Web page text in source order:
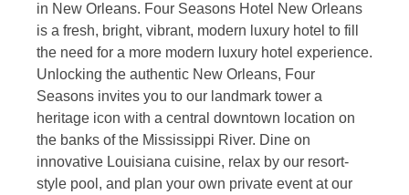
in New Orleans. Four Seasons Hotel New Orleans
is a fresh, bright, vibrant, modern luxury hotel to fill
the need for a more modern luxury hotel experience.
Unlocking the authentic New Orleans, Four
Seasons invites you to our landmark tower a
heritage icon with a central downtown location on
the banks of the Mississippi River. Dine on
innovative Louisiana cuisine, relax by our resort-
style pool, and plan your own private event at our